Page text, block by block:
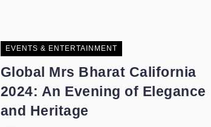
EVENTS & ENTERTAINMENT
Global Mrs Bharat California
2024: An Evening of Elegance
and Heritage